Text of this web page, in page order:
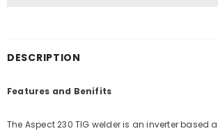
DESCRIPTION
Features and Benifits
The Aspect 230 TIG welder is an inverter based